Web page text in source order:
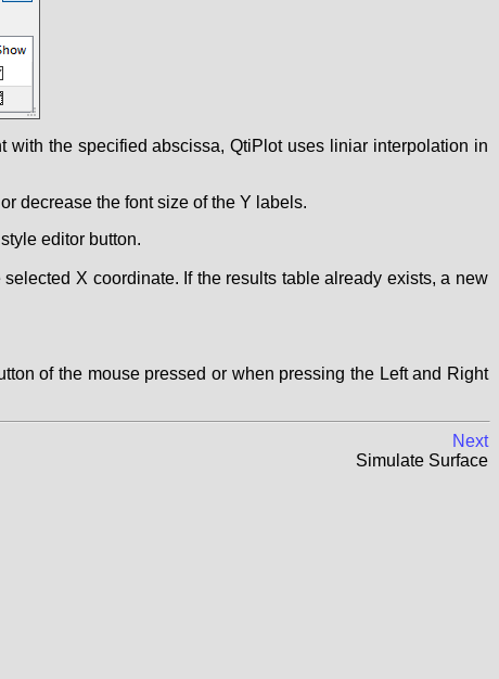
the specified abscissa, QtiPlot uses liniar interpolation in
decrease the font size of the Y labels.
editor button.
X coordinate. If the results table already exists, a new
of the mouse pressed or when pressing the Left and Right
Next
Simulate Surface